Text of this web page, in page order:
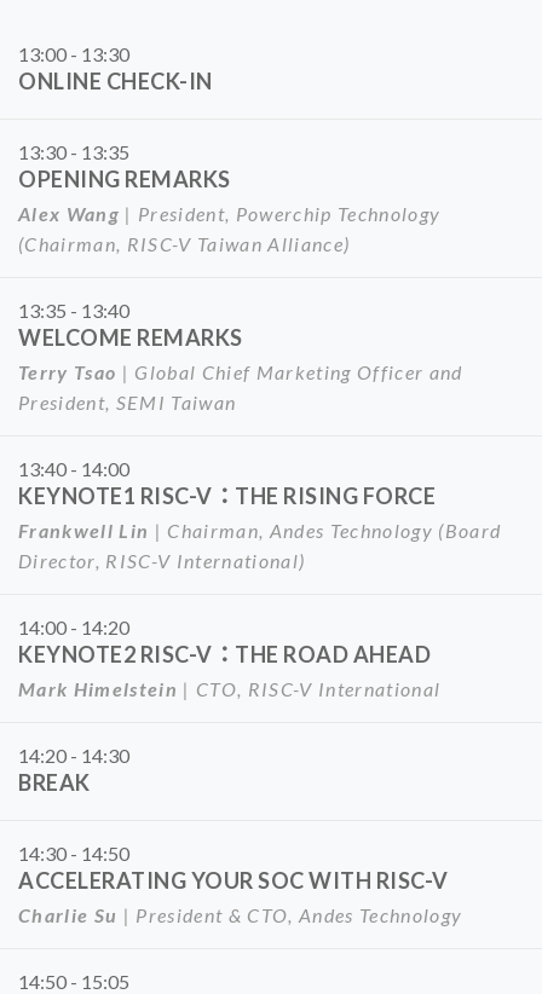
13:00 - 13:30
ONLINE CHECK-IN
13:30 - 13:35
OPENING REMARKS
Alex Wang | President, Powerchip Technology
(Chairman, RISC-V Taiwan Alliance)
13:35 - 13:40
WELCOME REMARKS
Terry Tsao | Global Chief Marketing Officer and
President, SEMI Taiwan
13:40 - 14:00
KEYNOTE1 RISC-V：THE RISING FORCE
Frankwell Lin | Chairman, Andes Technology (Board
Director, RISC-V International)
14:00 - 14:20
KEYNOTE2 RISC-V：THE ROAD AHEAD
Mark Himelstein | CTO, RISC-V International
14:20 - 14:30
BREAK
14:30 - 14:50
ACCELERATING YOUR SOC WITH RISC-V
Charlie Su | President & CTO, Andes Technology
14:50 - 15:05